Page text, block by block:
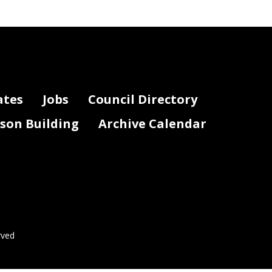
Jobs
Council Directory
Building Archive Calendar